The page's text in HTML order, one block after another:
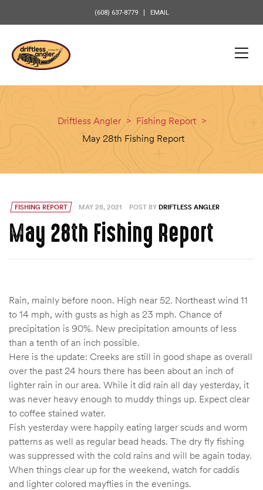
(608) 637-8779 EMAIL
Driftless Angler > Fishing Report >
May 28th Fishing Report
FISHING REPORT MAY 28, 2021 POST BY DRIFTLESS ANGLER
May 28th Fishing Report
Rain, mainly before noon. High near 52. Northeast wind 11
to 14 mph, with gusts as high as 23 mph. Chance of
precipitation is 90%. New precipitation amounts of less
than a tenth of an inch possible.
Here is the update: Creeks are still in good shape as overall
over the past 24 hours there has been about an inch of
lighter rain in our area. While it did rain all day yesterday, it
was never heavy enough to muddy things up. Expect clear
to coffee stained water.
Fish yesterday were happily eating larger scuds and worm
patterns as well as regular bead heads. The dry fly fishing
was suppressed with the cold rains and will be again today.
When things clear up for the weekend, watch for caddis
and lighter colored mayflies in the evenings.